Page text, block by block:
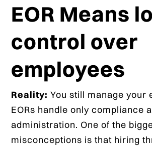
EOR Means
control over
employees
Reality: You still manage your
EORs handle only compliance
administration. One of the
misconceptions is that hiring